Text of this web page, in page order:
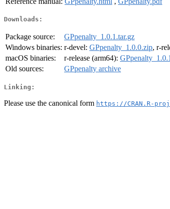
Downloads:
Package source:
GPpenalty_1.0.1.tar.gz
Windows binaries: r-devel: GPpenalty_1.0.0.zip, r-
macOS binaries:
r-release (arm64):
Old sources:
GPpenalty archive
Linking:
Please use the canonical form https://CRAN.R-